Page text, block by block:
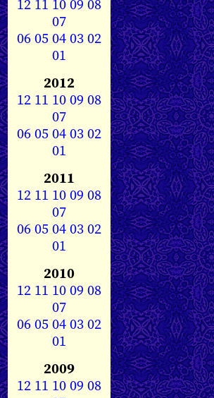
12 11 1009 08
07
0605040302
01
2012
12 11 1009 08
07
0605040302
01
2011
12 11 1009 08
07
0605040302
01
2010
12 11 1009 08
07
0605040302
01
2009
12 11 1009 08